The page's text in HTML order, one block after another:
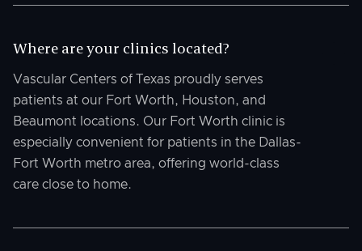
Where are your clinics located?
Vascular Centers of Texas proudly serves
patients at our Fort Worth, Houston, and
Beaumont locations. Our Fort Worth clinic is
especially convenient for patients in the Dallas-
Fort Worth metro area, offering world-class
care close to home.